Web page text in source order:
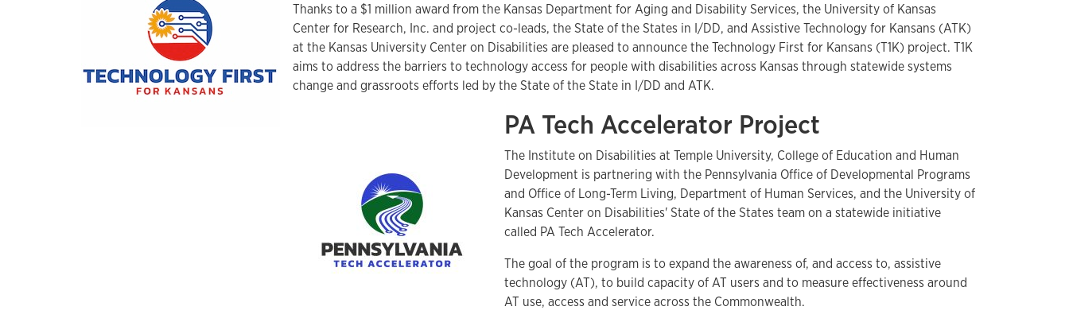
Thanks to a $1 million award from the Kansas Department for Aging and Disability Services, the University of Kansas
Center for Research, Inc. and project co-leads, the State of the States in I/DD, and Assistive Technology for Kansans (ATK)
at the Kansas University Center on Disabilities are pleased to announce the Technology First for Kansans (T1K) project. T1K
aims to address the barriers to technology access for people with disabilities across Kansas through statewide systems
change and grassroots efforts led by the State of the State in I/DD and ATK.
PA Tech Accelerator Project
The Institute on Disabilities at Temple University, College of Education and Human
Development is partnering with the Pennsylvania Office of Developmental Programs
and Office of Long-Term Living, Department of Human Services, and the University of
Kansas Center on Disabilities' State of the States team on a statewide initiative
called PA Tech Accelerator.
The goal of the program is to expand the awareness of, and access to, assistive
technology (AT), to build capacity of AT users and to measure effectiveness around
AT use, access and service across the Commonwealth.